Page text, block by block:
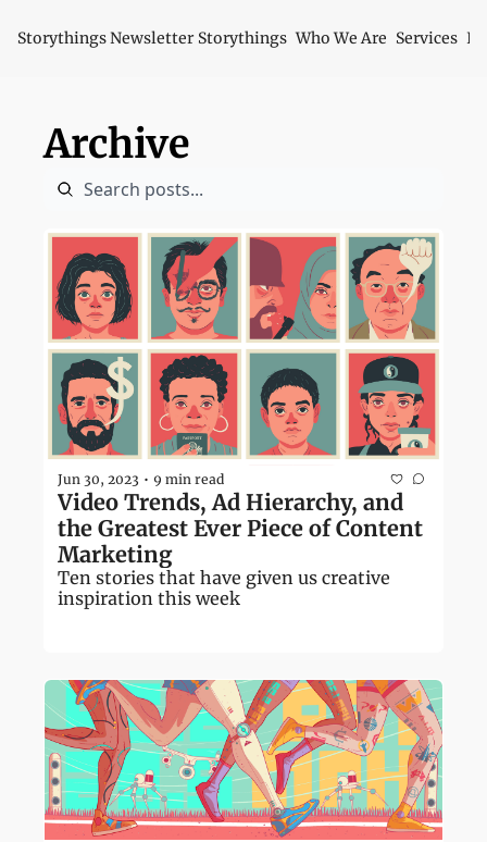
Storythings Newsletter Storythings Who We Are Services
Archive
Jun 30, 2023 • 9 min read
Video Trends, Ad Hierarchy, and
the Greatest Ever Piece of Content
Marketing
Ten stories that have given us creative
inspiration this week